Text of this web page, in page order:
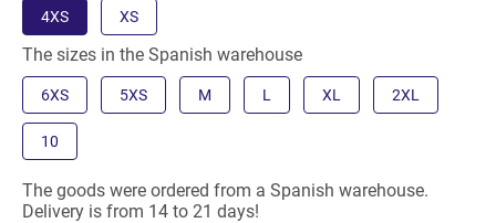
4XS XS
The sizes in the Spanish warehouse
6XS 5XS M L XL 2XL
10
The goods were ordered from a Spanish warehouse.
Delivery is from 14 to 21 days!